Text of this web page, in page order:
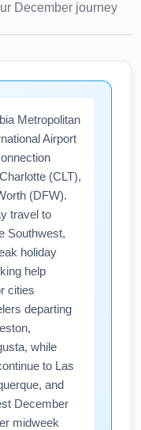
Decemberjourney
Metropolitan
Airport
(CLT),
(DFW).
travel to
Southwest,
holiday
help
cities
departing
while
to Las
and
December
midweek